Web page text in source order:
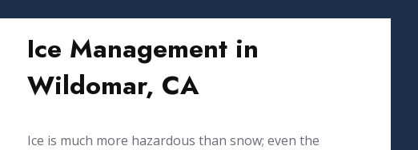
Ice Management in
Wildomar, CA
Ice is much more hazardous than snow; even the